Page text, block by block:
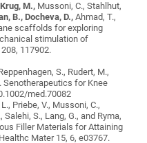
M., Mussoni, C., Stahlhut,
B., Docheva, D.,Ahmad, T.,
scaffolds for exploring
stimulation of
117902.
S., Rudert, M.,
Senotherapeutics for Knee
med.70082
Priebe, V., Mussoni, C.,
Salehi, S., Lang, G., and Ryma,
Filler Materials for Attaining
Mater 15, 6, e03767.